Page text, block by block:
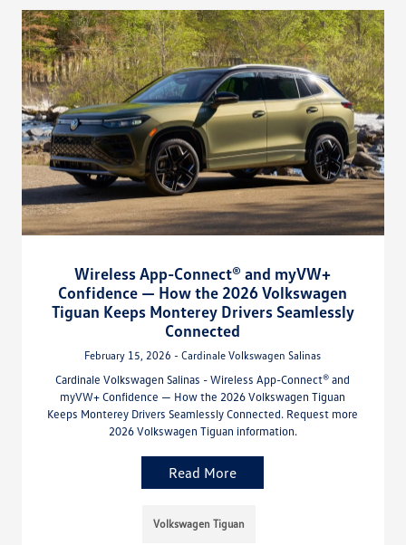
Wireless App-Connect® and myVW+
Confidence — How the 2026 Volkswagen
Tiguan Keeps Monterey Drivers Seamlessly
Connected
February 15, 2026 - Cardinale Volkswagen Salinas
Cardinale Volkswagen Salinas - Wireless App-Connect® and
myVW+ Confidence — How the 2026 Volkswagen Tiguan
Keeps Monterey Drivers Seamlessly Connected. Request more
2026 Volkswagen Tiguan information.
Read More
Volkswagen Tiguan